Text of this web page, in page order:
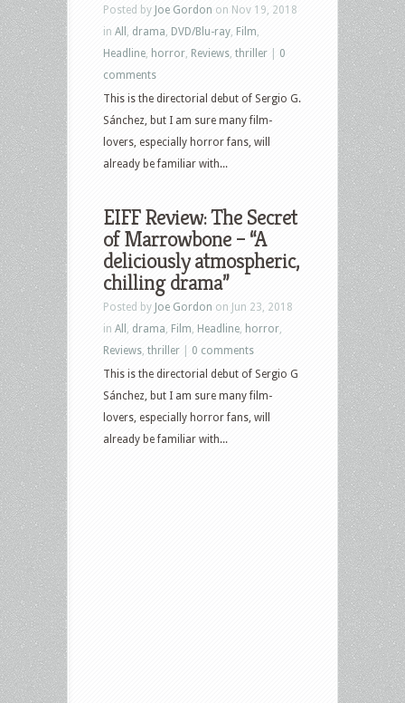
Posted by Joe Gordon on Nov 19, 2018
in All drama DVD/Blu-ray Film
Headline horror Reviews thriller
0
comments
This is the directorial debut of Sergio G.
Sánchez, but I am sure many film-
lovers, especially horror fans, will
already be familiar with...
EIFF Review: The Secret
of Marrowbone – “A
deliciously atmospheric,
chilling drama”
Posted by Joe Gordon on Jun 23, 2018
in All drama Film Headline horror
Reviews thriller
0 comments
This is the directorial debut of Sergio G
Sánchez, but I am sure many film-
lovers, especially horror fans, will
already be familiar with...